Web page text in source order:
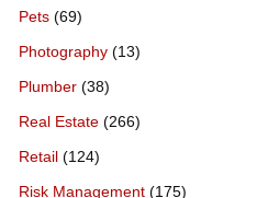
Pets (69)
Photography (13)
Plumber (38)
Real Estate (266)
Retail (124)
Risk Management (175)